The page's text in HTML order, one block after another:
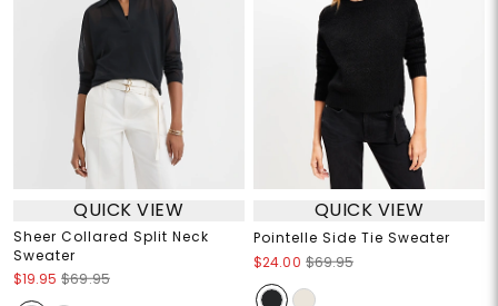
QUICK VIEW
Sheer Collared Split Neck
Sweater
$19.95 $69.95
QUICK VIEW
Pointelle Side Tie Sweater
$24.00 $69.95